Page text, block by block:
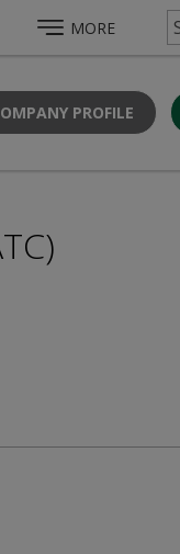
MORE
PROFILE